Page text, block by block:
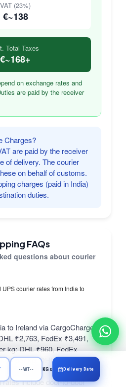
VAT (23%)
€~138
Total Taxes
€~168+
on exchange rates and
are paid by the receiver
Charges?
are paid by the receiver
of delivery. The courier
on behalf of customs.
charges (paid in India)
duties.
FAQs
questions about courier
courier rates from India to
to Ireland via CargoCharges.
₹2,763, FedEx ₹3,491,
kg: DHL ₹960, FedEx
per kg: DHL ₹864, FedEx
per kg: DHL ₹772, FedEx
rates include door-to-door
KGs Delivery Date